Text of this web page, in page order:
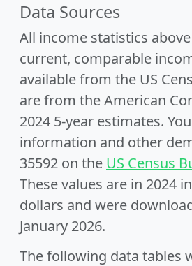
Data Sources
All income statistics
current, comparable
available from the US
are from the American
2024 5-year estimates.
information and other
35592 on the US Census
These values are in 2024
dollars and were
January 2026.
The following data tables